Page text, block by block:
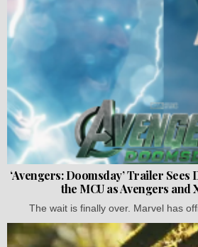
‘Avengers: Doomsday’ Trailer
the MCU as Avengers and
The wait is finally over. Marvel has